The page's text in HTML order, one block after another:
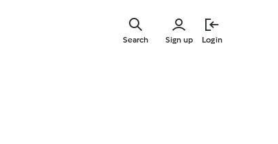
Sign up Login
Search